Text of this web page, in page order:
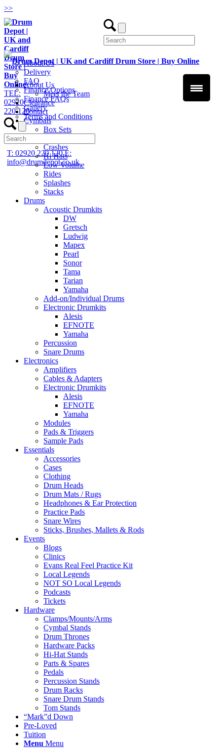
>>
TEL:
02920
220 120
T: 02920 220 120E:
info@drumdepot.co.uk
About Us
Delivery
FAQ
Finance Options
Finance FAQs
Gallery
Terms and Conditions
About Us
Meet the Team
Clearance
Contact
Cymbals
Box Sets
Crashes
Hi Hats
Low Volume
Rides
Splashes
Stacks
Drums
Acoustic Drumkits
DW
Gretsch
Ludwig
Mapex
Pearl
Sonor
Tama
Tarian
Yamaha
Add-on/Individual Drums
Electronic Drumkits
Alesis
EFNOTE
Yamaha
Percussion
Snare Drums
Electronics
Amplifiers
Cables & Adapters
Electronic Drumkits
Alesis
EFNOTE
Yamaha
Modules
Pads & Triggers
Sample Pads
Essentials
Accessories
Cases
Clothing
Drum Heads
Drum Mats / Rugs
Headphones & Ear Protection
Practice Pads
Snare Wires
Sticks, Brushes, Mallets & Rods
Events
Blogs
Clinics
Evans Real Feel Practice Kit
Local Legends
NOT SO Local Legends
Podcasts
Tickets
Hardware
Clamps/Mounts/Arms
Cymbal Stands
Drum Thrones
Hardware Packs
Hi-Hat Stands
Parts & Spares
Pedals
Percussion Stands
Drum Racks
Snare Drum Stands
Tom Stands
“Mark”d Down
Pre-Loved
Tuition
Menu Menu